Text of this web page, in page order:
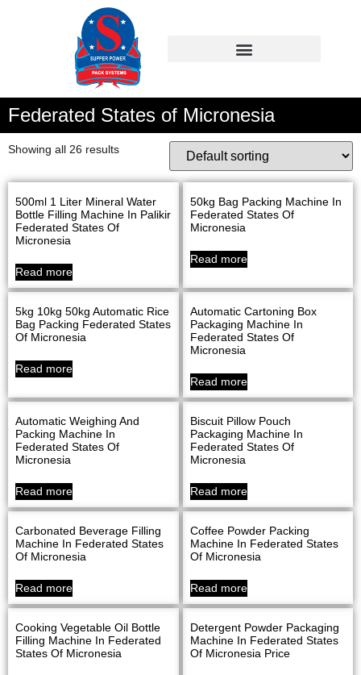
Federated States of Micronesia
Showing all 26 results
500ml 1 Liter Mineral Water
Bottle Filling Machine In Palikir
Federated States Of
Micronesia
Read more
50kg Bag Packing Machine In
Federated States Of
Micronesia
Read more
5kg 10kg 50kg Automatic Rice
Bag Packing Federated States
Of Micronesia
Read more
Automatic Cartoning Box
Packaging Machine In
Federated States Of
Micronesia
Read more
Automatic Weighing And
Packing Machine In
Federated States Of
Micronesia
Read more
Biscuit Pillow Pouch
Packaging Machine In
Federated States Of
Micronesia
Read more
Carbonated Beverage Filling
Machine In Federated States
Of Micronesia
Read more
Coffee Powder Packing
Machine In Federated States
Of Micronesia
Read more
Cooking Vegetable Oil Bottle
Filling Machine In Federated
States Of Micronesia
Detergent Powder Packaging
Machine In Federated States
Of Micronesia Price